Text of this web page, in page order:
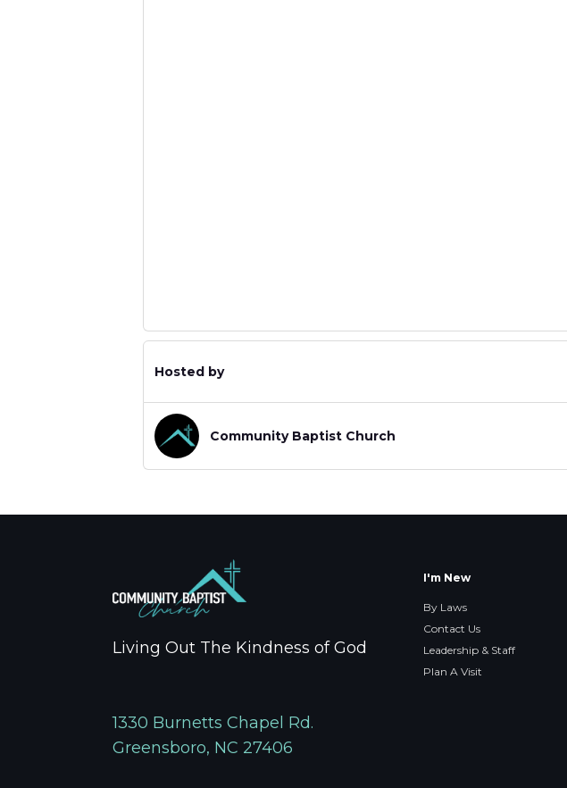
Hosted by
Community Baptist Church
Living Out The Kindness of God
1330 Burnetts Chapel Rd.
Greensboro, NC 27406
I'm New
By Laws
Contact Us
Leadership & Staff
Plan A Visit